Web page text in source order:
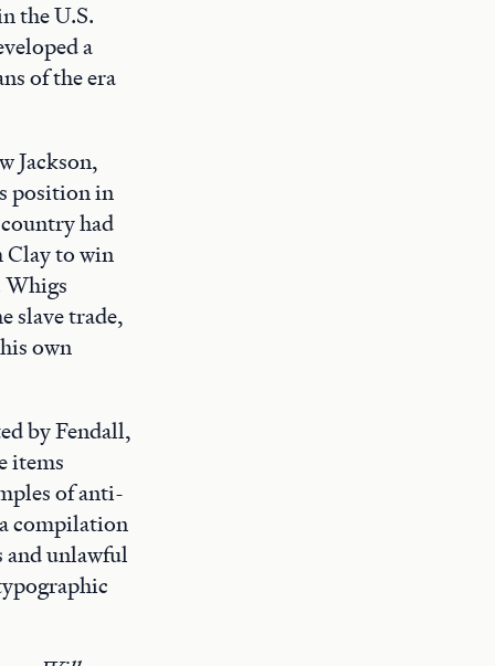
the U.S.
a
of the era
Jackson,
position in
had
Clay to win
Whigs
slave trade,
own
by Fendall,
items
of anti-
compilation
and unlawful